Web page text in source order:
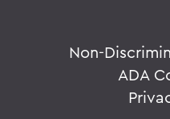
Non-
ADA